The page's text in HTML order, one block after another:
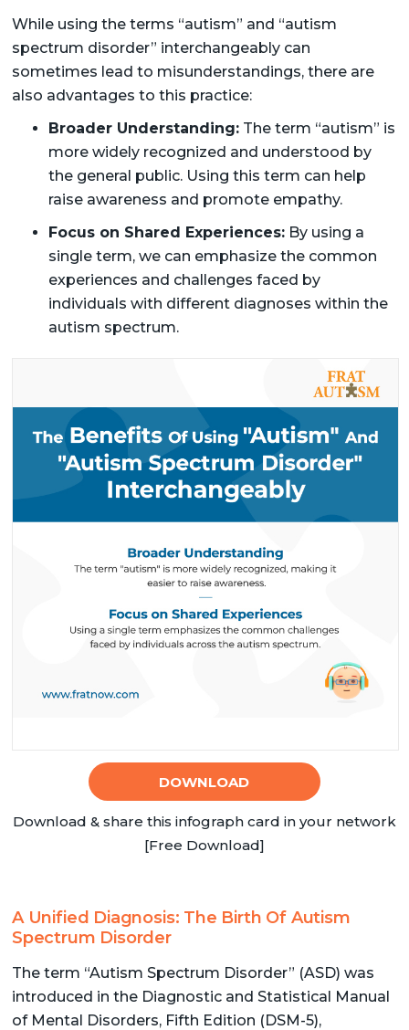
While using the terms “autism” and “autism
spectrum disorder” interchangeably can
sometimes lead to misunderstandings, there are
also advantages to this practice:
Broader Understanding:The term “autism” is
more widely recognized and understood by
the general public. Using this term can help
raise awareness and promote empathy.
Focus on Shared Experiences:By using a
single term, we can emphasize the common
experiences and challenges faced by
individuals with different diagnoses within the
autism spectrum.
DOWNLOAD
Download & share this infograph card in your network
[Free Download]
A Unified Diagnosis: The Birth Of Autism
Spectrum Disorder
The term “Autism Spectrum Disorder” (ASD) was
introduced in the Diagnostic and Statistical Manual
of Mental Disorders, Fifth Edition (DSM-5),